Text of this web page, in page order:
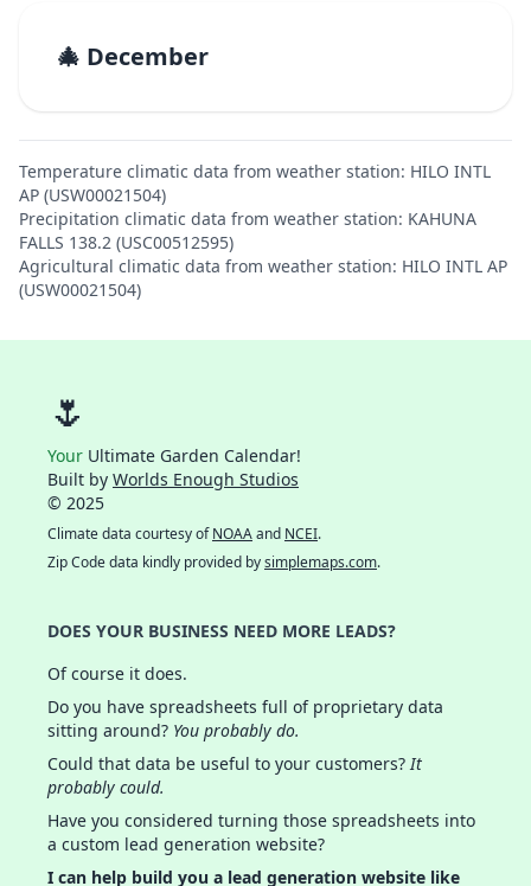
🎄 December
Temperature climatic data from weather station: HILO INTL
AP (USW00021504)
Precipitation climatic data from weather station: KAHUNA
FALLS 138.2 (USC00512595)
Agricultural climatic data from weather station: HILO INTL AP
(USW00021504)
🌷
Your Ultimate Garden Calendar!
Built by Worlds Enough Studios
© 2025
Climate data courtesy ofNOAAand NCEI.
Zip Code data kindly provided bysimplemaps.com.
DOES YOUR BUSINESS NEED MORE LEADS?
Of course it does.
Do you have spreadsheets full of proprietary data
sitting around? You probably do.
Could that data be useful to your customers?It
probably could.
Have you considered turning those spreadsheets into
a custom lead generation website?
I can help build you a lead generation website like